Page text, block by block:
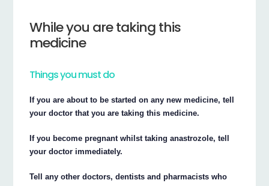
While you are taking this
medicine
Things you must do
If you are about to be started on any new medicine, tell
your doctor that you are taking this medicine.
If you become pregnant whilst taking anastrozole, tell
your doctor immediately.
Tell any other doctors, dentists and pharmacists who